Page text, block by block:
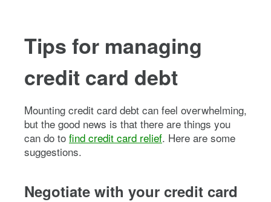
Tips for managing
credit card debt
Mounting credit card debt can feel overwhelming,
but the good news is that there are things you
can do to find credit card relief. Here are some
suggestions.
Negotiate with your credit card